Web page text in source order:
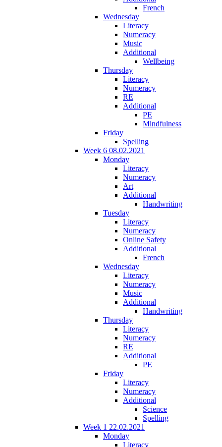
French
Wednesday
Literacy
Numeracy
Music
Additional
Wellbeing
Thursday
Literacy
Numeracy
RE
Additional
PE
Mindfulness
Friday
Spelling
Week 6 08.02.2021
Monday
Literacy
Numeracy
Art
Additional
Handwriting
Tuesday
Literacy
Numeracy
Online Safety
Additional
French
Wednesday
Literacy
Numeracy
Music
Additional
Handwriting
Thursday
Literacy
Numeracy
RE
Additional
PE
Friday
Literacy
Numeracy
Additional
Science
Spelling
Week 1 22.02.2021
Monday
Literacy